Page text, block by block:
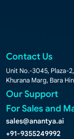
Contact Us
Unit No.-3045, Plaza-
Khurana Marg, Bara
Our Support
For Sales and
sales@anantya.ai
+91-9355249992